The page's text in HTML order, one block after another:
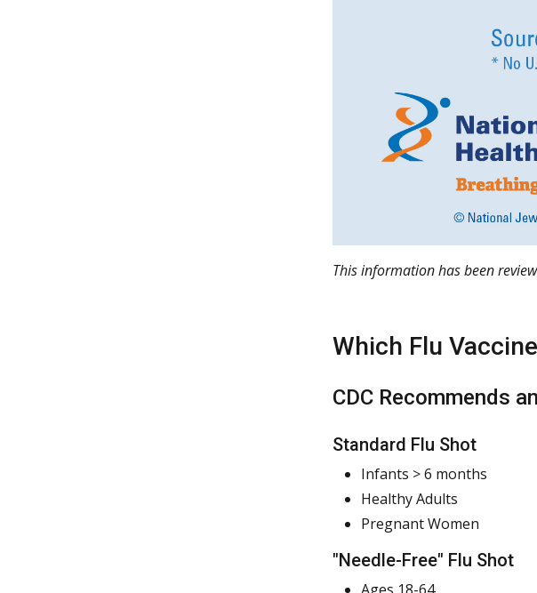
This information has been
Which Flu
CDC Recommends
Standard Flu Shot
Infants > 6 months
Healthy Adults
Pregnant Women
"Needle-Free" Flu Shot